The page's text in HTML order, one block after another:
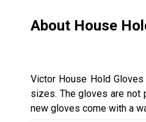
About House
Victor House Hold
sizes. The gloves are not
new gloves come with a